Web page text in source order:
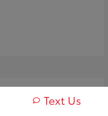
Text Us